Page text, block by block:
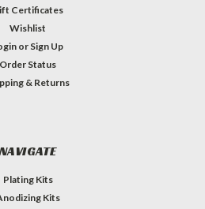
Certificates
Wishlist
or Sign Up
Order Status
& Returns
NAVIGATE
Plating Kits
Kits